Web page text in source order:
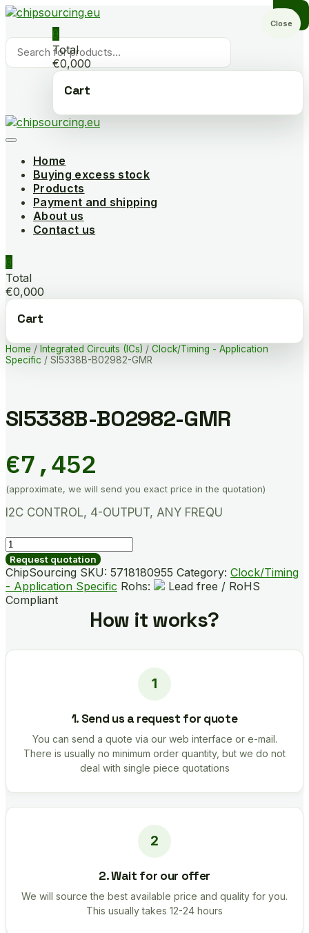
Skip
content
Products
search
0
Total
€0,000
Cart
Home
Buying excess stock
Products
Payment and shipping
About us
Contact us
0
Total
€0,000
Cart
Home / Integrated Circuits (ICs) / Clock/Timing - Application
Specific / SI5338B-B02982-GMR
SI5338B-B02982-GMR
€7,452
(approximate, we will send you exact price in the quotation)
I2C CONTROL, 4-OUTPUT, ANY FREQU
SI5338B-
B02982-
GMR
quantity
Request quotation
ChipSourcing SKU: 5718180955 Category: Clock/Timing
- Application Specific Rohs:
Lead free / RoHS
Compliant
How it works?
1. Send us a request for quote
You can send a quote via our web interface or e-mail.
There is usually no minimum order quantity, but we do not
deal with single piece quotations
2. Wait for our offer
We will source the best available price and quality for you.
This usually takes 12-24 hours
Close